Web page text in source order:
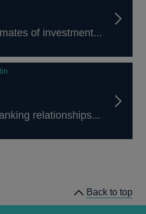
of investment...
relationships...
Back to top